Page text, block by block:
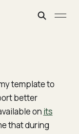
template to
better
on its
that during